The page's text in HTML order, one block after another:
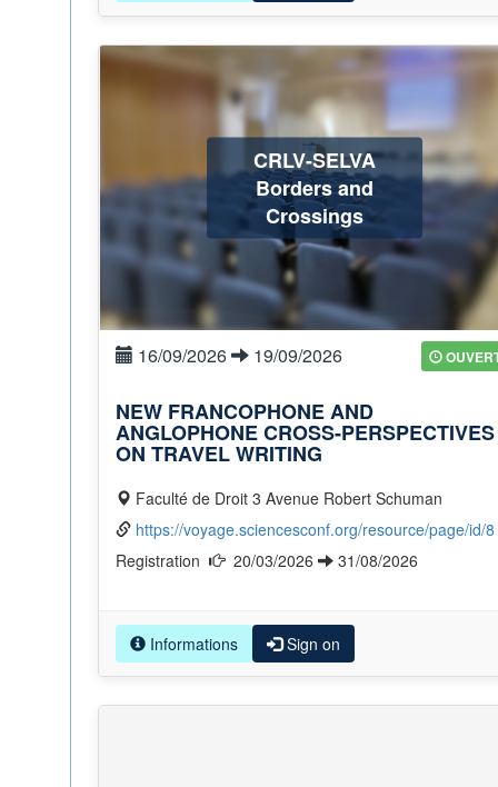
CRLV-SELVA
Borders and
Crossings
16/09/2026 19/09/2026
NEW FRANCOPHONE AND
ANGLOPHONE CROSS-PERSPECTIVES
ON TRAVEL WRITING
Faculté de Droit 3 Avenue Robert Schuman
https://voyage.sciencesconf.org/resource/page/id/8
20/03/2026 31/08/2026
Informations Sign on